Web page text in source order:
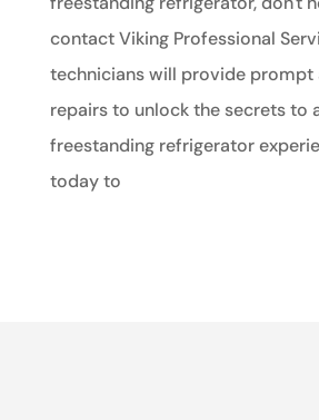
contact Viking Professional
technicians will provide prompt
repairs to unlock the secrets to
freestanding refrigerator
today to